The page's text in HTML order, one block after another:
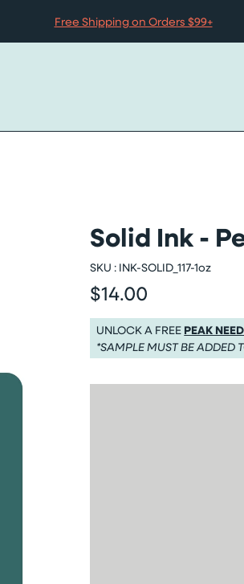
Free Shipping on Orders $99+
Solid Ink -
SKU : INK-SOLID_117-1oz
Regular price
$14.00
Regular price $14.00
UNLOCK A FREE PEAK
*SAMPLE MUST BE ADDED